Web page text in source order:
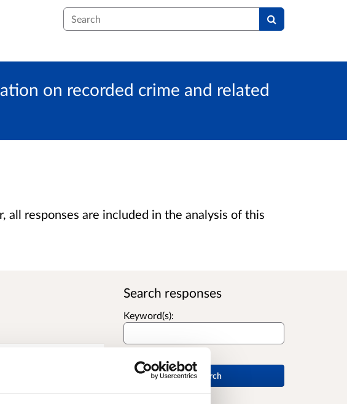
Search
on recorded crime and related
responses are included in the analysis of this
Search responses
Keyword(s):
Search